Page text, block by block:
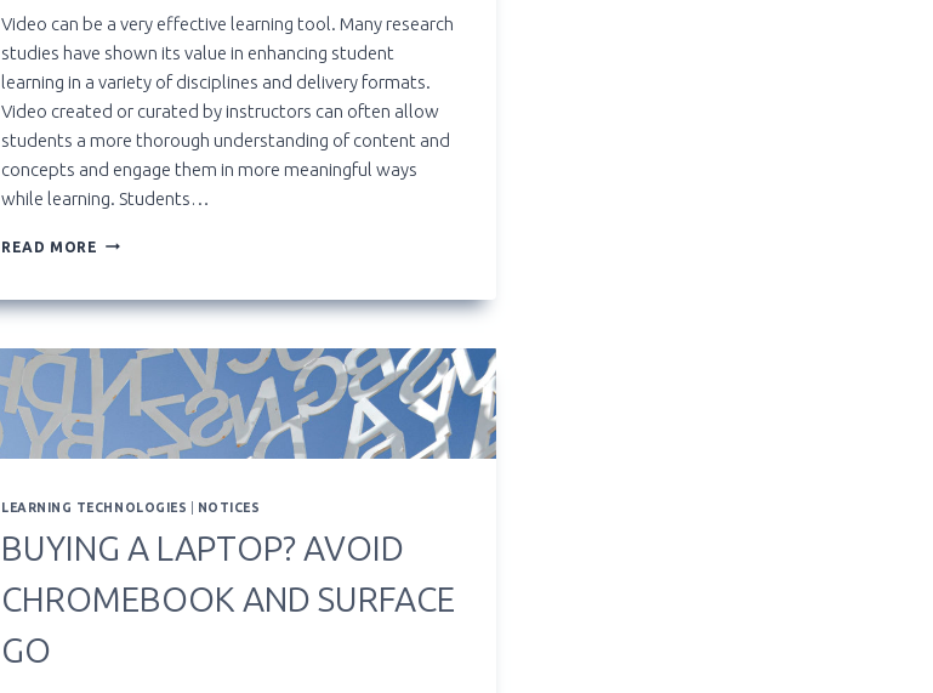
Video can be a very effective learning tool. Many research
studies have shown its value in enhancing student
learning in a variety of disciplines and delivery formats.
Video created or curated by instructors can often allow
students a more thorough understanding of content and
concepts and engage them in more meaningful ways
while learning. Students…
READ MORE LEARNING
NIC’S
PLATFORM
FOR
INSTRUCTORS
AND
STUDENTS
LEARNING TECHNOLOGIES NOTICES
BUYING A LAPTOP? AVOID
CHROMEBOOK AND SURFACE
GO